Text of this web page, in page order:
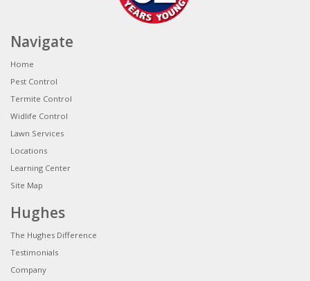
Navigate
Home
Pest Control
Termite Control
Widlife Control
Lawn Services
Locations
Learning Center
Site Map
Hughes
The Hughes Difference
Testimonials
Company